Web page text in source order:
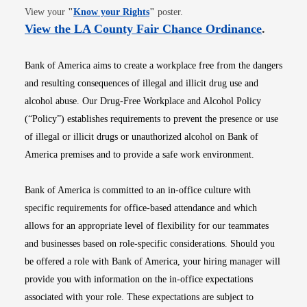
View your "Know your RightsOpens in new window
" poster.
View the LA County Fair Chance OrdinanceOpens
.
Bank of America aims to create a workplace free from the dangers
and resulting consequences of illegal and illicit drug use and
alcohol abuse. Our Drug-Free Workplace and Alcohol Policy
(“Policy”) establishes requirements to prevent the presence or use
of illegal or illicit drugs or unauthorized alcohol on Bank of
America premises and to provide a safe work environment.
Bank of America is committed to an in-office culture with
specific requirements for office-based attendance and which
allows for an appropriate level of flexibility for our teammates
and businesses based on role-specific considerations. Should you
be offered a role with Bank of America, your hiring manager will
provide you with information on the in-office expectations
associated with your role. These expectations are subject to